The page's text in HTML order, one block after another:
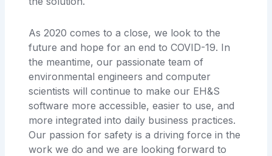
As 2020 comes to a close, we look to the
future and hope for an end to COVID-19. In
the meantime, our passionate team of
environmental engineers and computer
scientists will continue to make our EH&S
software more accessible, easier to use, and
more integrated into daily business practices.
Our passion for safety is a driving force in the
work we do and we are looking forward to